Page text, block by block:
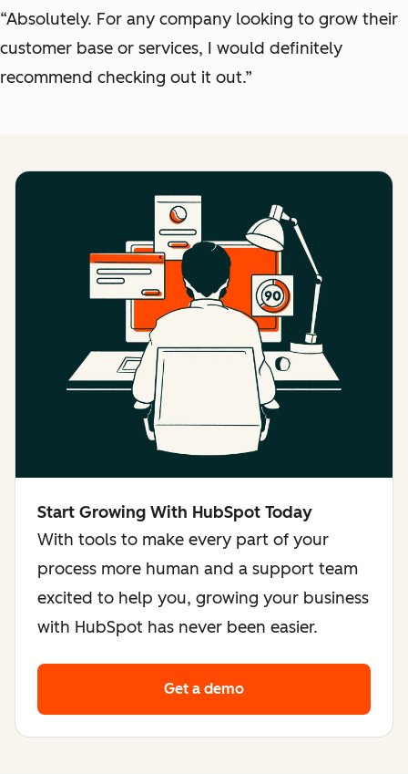
“Absolutely. For any company looking to grow their
customer base or services, I would definitely
recommend checking out it out.”
Start Growing With HubSpot Today
With tools to make every part of your
process more human and a support team
excited to help you, growing your business
with HubSpot has never been easier.
Get a demo